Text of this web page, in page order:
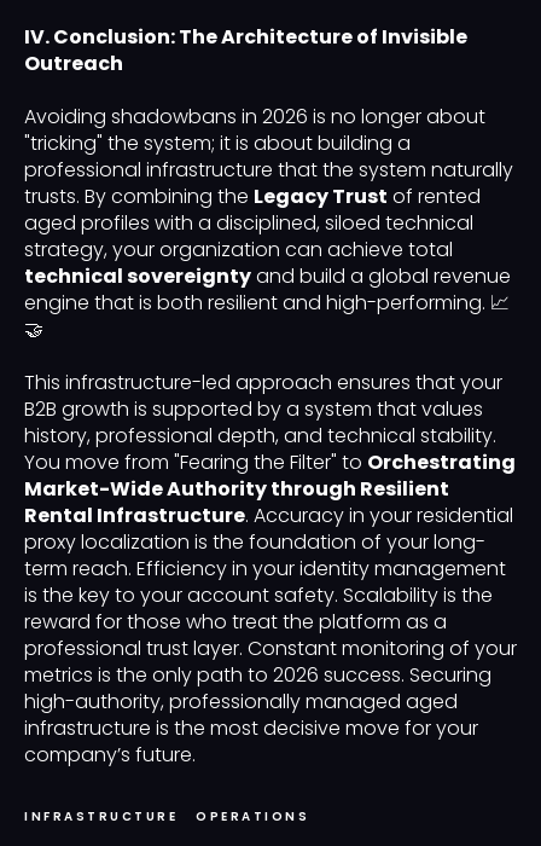
IV. Conclusion: The Architecture of Invisible
Outreach
Avoiding shadowbans in 2026 is no longer about
"tricking" the system; it is about building a
professional infrastructure that the system naturally
trusts. By combining the Legacy Trust of rented
aged profiles with a disciplined, siloed technical
strategy, your organization can achieve total
technical sovereigntyand build a global revenue
engine that is both resilient and high-performing. 📈
🤝
This infrastructure-led approach ensures that your
B2B growth is supported by a system that values
history, professional depth, and technical stability.
You move from "Fearing the Filter" to Orchestrating
Market-Wide Authority through Resilient
Rental Infrastructure. Accuracy in your residential
proxy localization is the foundation of your long-
term reach. Efficiency in your identity management
is the key to your account safety. Scalability is the
reward for those who treat the platform as a
professional trust layer. Constant monitoring of your
metrics is the only path to 2026 success. Securing
high-authority, professionally managed aged
infrastructure is the most decisive move for your
company’s future.
INFRASTRUCTURE OPERATIONS